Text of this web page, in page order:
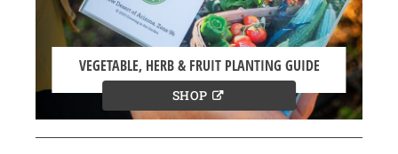
VEGETABLE, HERB & FRUIT PLANTING GUIDE
SHOP